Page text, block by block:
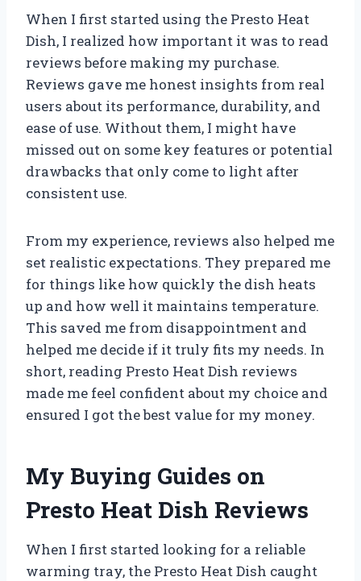
When I first started using the Presto Heat
Dish, I realized how important it was to read
reviews before making my purchase.
Reviews gave me honest insights from real
users about its performance, durability, and
ease of use. Without them, I might have
missed out on some key features or potential
drawbacks that only come to light after
consistent use.
From my experience, reviews also helped me
set realistic expectations. They prepared me
for things like how quickly the dish heats
up and how well it maintains temperature.
This saved me from disappointment and
helped me decide if it truly fits my needs. In
short, reading Presto Heat Dish reviews
made me feel confident about my choice and
ensured I got the best value for my money.
My Buying Guides on
Presto Heat Dish Reviews
When I first started looking for a reliable
warming tray, the Presto Heat Dish caught